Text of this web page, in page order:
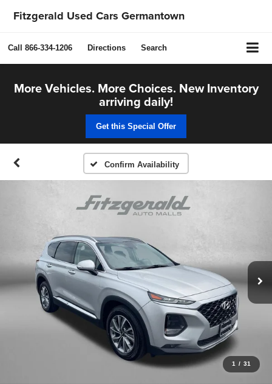
Fitzgerald Used Cars Germantown
Call 866-334-1206 Directions Search
More Vehicles. More Choices. New Inventory
arriving daily!
Get this Special Offer
Confirm Availability
1 / 31